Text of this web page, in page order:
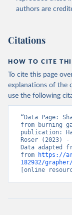
authors are
Citations
HOW TO CITE
To cite this page
explanations of the
use the following
“Data Page:
from burning
publication:
Roser (2023) -
Data adapted
from
https://
182932/
[online